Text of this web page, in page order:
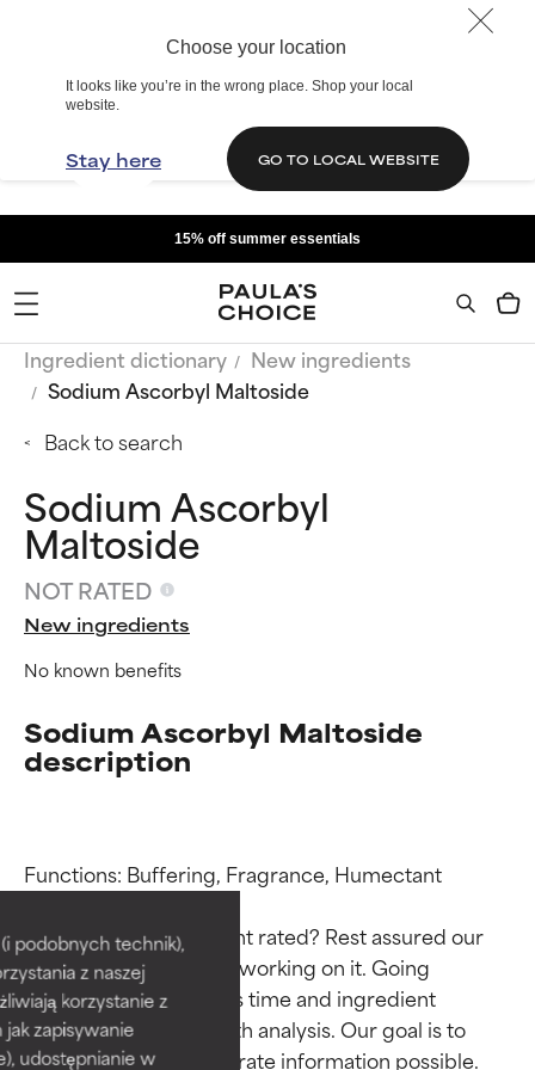
Choose your location
It looks like you’re in the wrong place. Shop your local
website.
Stay here GO TO LOCAL WEBSITE
podobnych technik),
z naszej
korzystanie z
zapisywanie
udostępnianie w
15% off summer essentials
Ingredient dictionary
New ingredients
Sodium Ascorbyl Maltoside
Back to search
Sodium Ascorbyl
Maltoside
NOT RATED
New ingredients
No known benefits
Sodium Ascorbyl Maltoside
description
Functions: Buffering, Fragrance, Humectant
Why isn’t this ingredient rated? Rest assured our
team is or will soon be working on it. Going
through research takes time and ingredient
studies require in-depth analysis. Our goal is to
provide the most accurate information possible.
Ingredient ratings
BEST
Proven and supported by
independent studies.
Outstanding active ingredient
for most skin types or concerns.
Ingredient ratings
BEST
Proven and supported by
independent studies.
Outstanding active ingredient
for most skin types or concerns.